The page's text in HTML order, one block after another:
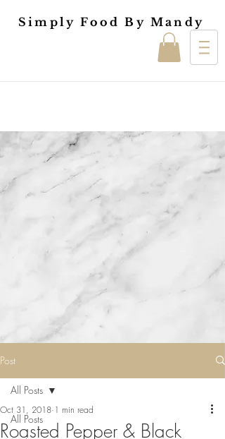
Simply Food By Mandy
Post
All Posts
All Posts
Roasted Pepper & Black
Oct 31, 2018 1 min read